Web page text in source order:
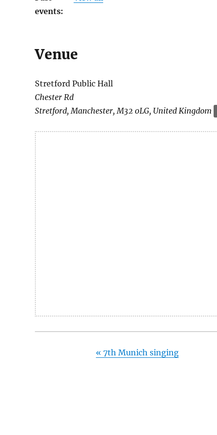
events:
Venue
Stretford Public Hall
Chester Rd
Stretford, Manchester, M32 0LG, United Kingdom
« 7th Munich singing